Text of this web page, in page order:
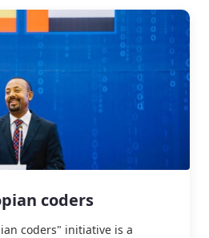
coders
coders" initiative is a